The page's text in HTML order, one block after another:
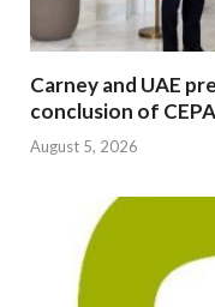
Carney and UAE
conclusion of
August 5, 2026